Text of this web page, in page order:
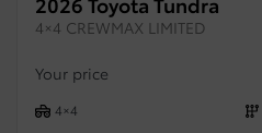
4×4 CREWMAX LIMITED
Your price
4×4